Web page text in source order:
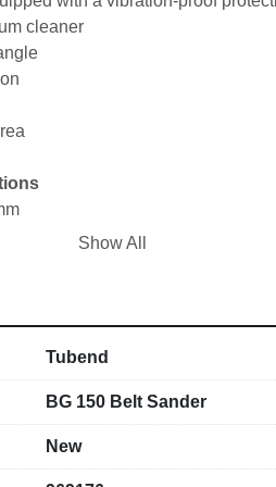
cleaner
Show All
Tubend
BG 150 Belt Sander
New